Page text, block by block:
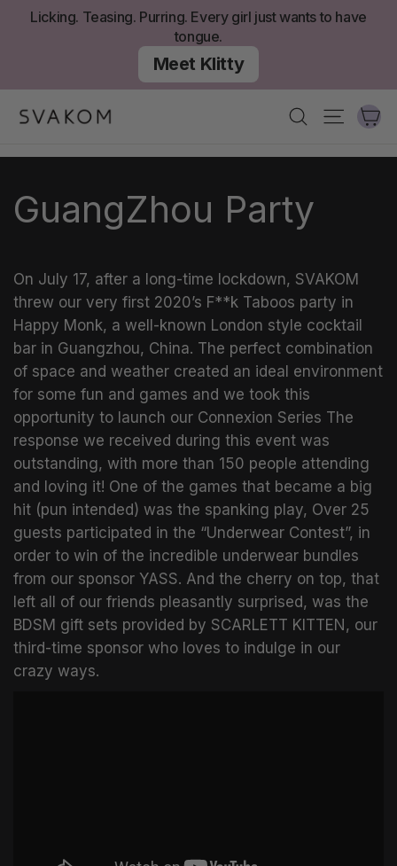
Licking. Teasing. Purring. Every girl just wants to have
tongue.
Meet Klitty
Recherche
GuangZhou Party
On July 17, after a long-time lockdown, SVAKOM
threw our very first 2020’s F**k Taboos party in
Happy Monk, a well-known London style cocktail
bar in Guangzhou, China. The perfect combination
of space and weather created an ideal environment
for some fun and games and we took this
opportunity to launch our Connexion Series The
response we received during this event was
outstanding, with more than 150 people attending
and loving it! One of the games that became a big
hit (pun intended) was the spanking play, Over 25
guests participated in the “Underwear Contest”, in
order to win of the incredible underwear bundles
from our sponsor YASS. And the cherry on top, that
left all of our friends pleasantly surprised, was the
BDSM gift sets provided by SCARLETT KITTEN, our
third-time sponsor who loves to indulge in our
crazy ways.